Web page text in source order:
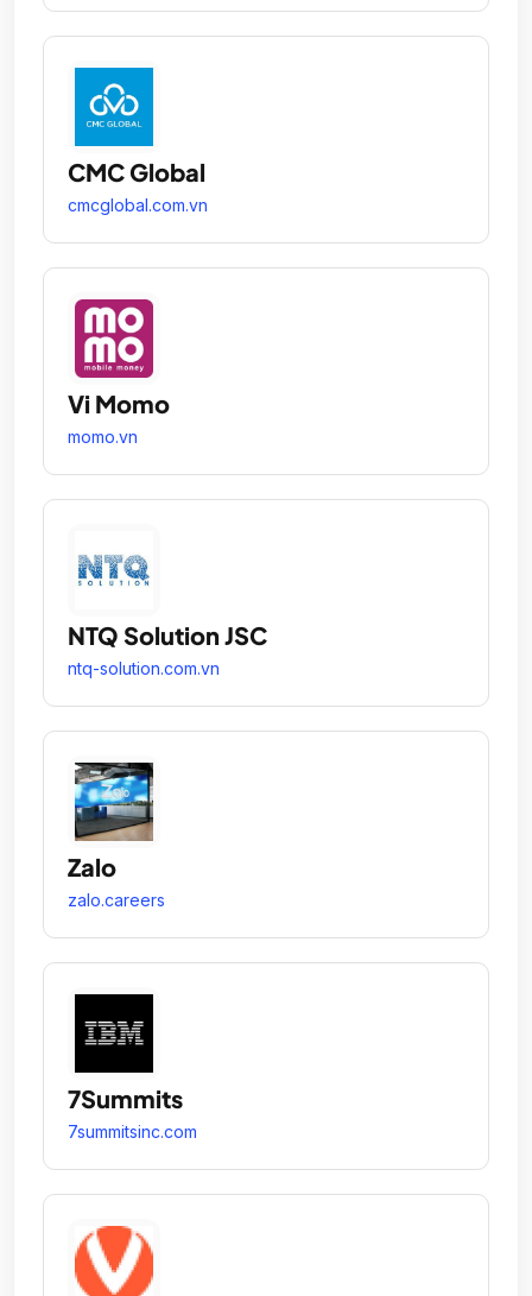
CMC Global
cmcglobal.com.vn
Vi Momo
momo.vn
NTQ Solution JSC
ntq-solution.com.vn
Zalo
zalo.careers
7Summits
7summitsinc.com